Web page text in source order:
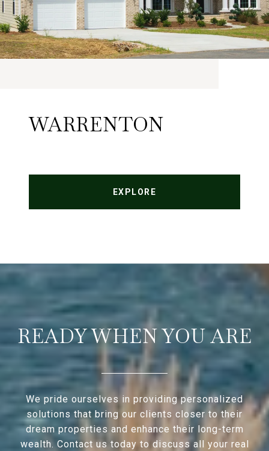
WARRENTON
EXPLORE
READY WHEN YOU ARE
We pride ourselves in providing personalized
solutions that bring our clients closer to their
dream properties and enhance their long-term
wealth. Contact us today to discuss all your real